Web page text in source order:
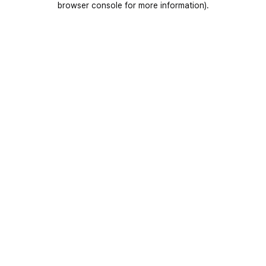
browser console for more information).